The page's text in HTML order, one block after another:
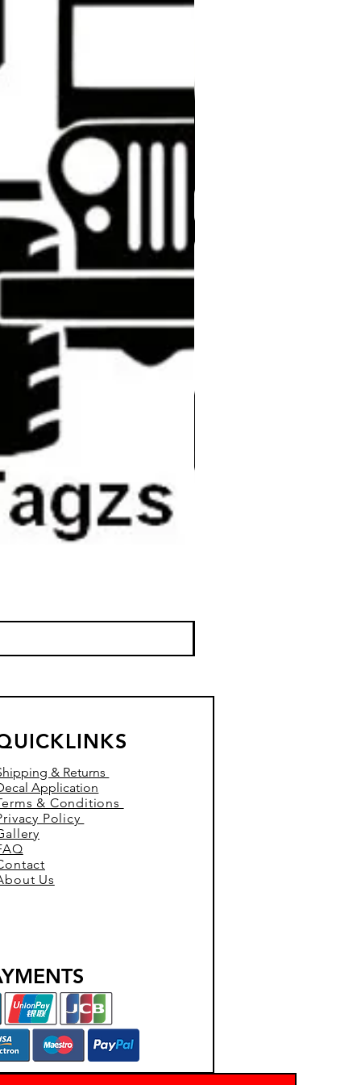
& Returns
Application
& Conditions
Policy
Us